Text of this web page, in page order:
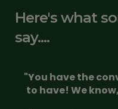
Here's what
say....
"You have the
to have! We